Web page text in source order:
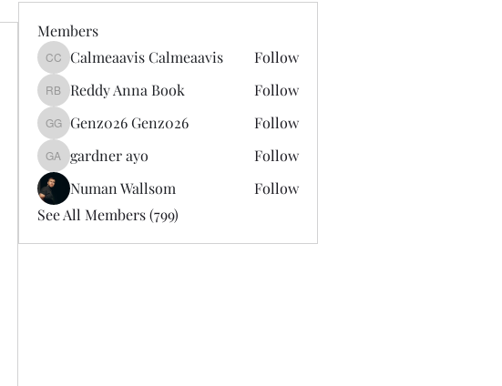
Members
Calmeaavis Calmeaavis
Calmeaavis Calmeaavis Follow
Reddy Anna Book
Reddy Anna Book Follow
Genz026 Genz026
Genz026 Genz026 Follow
gardner ayo
gardner ayo
Follow
Numan Wallsom
Follow
See All Members (799)